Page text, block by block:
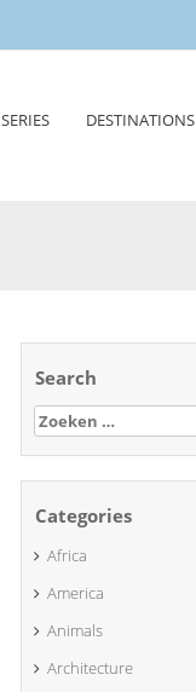
SERIES DESTINATIONS
Search
Zoeken
naar:
Categories
Africa
America
Animals
Architecture